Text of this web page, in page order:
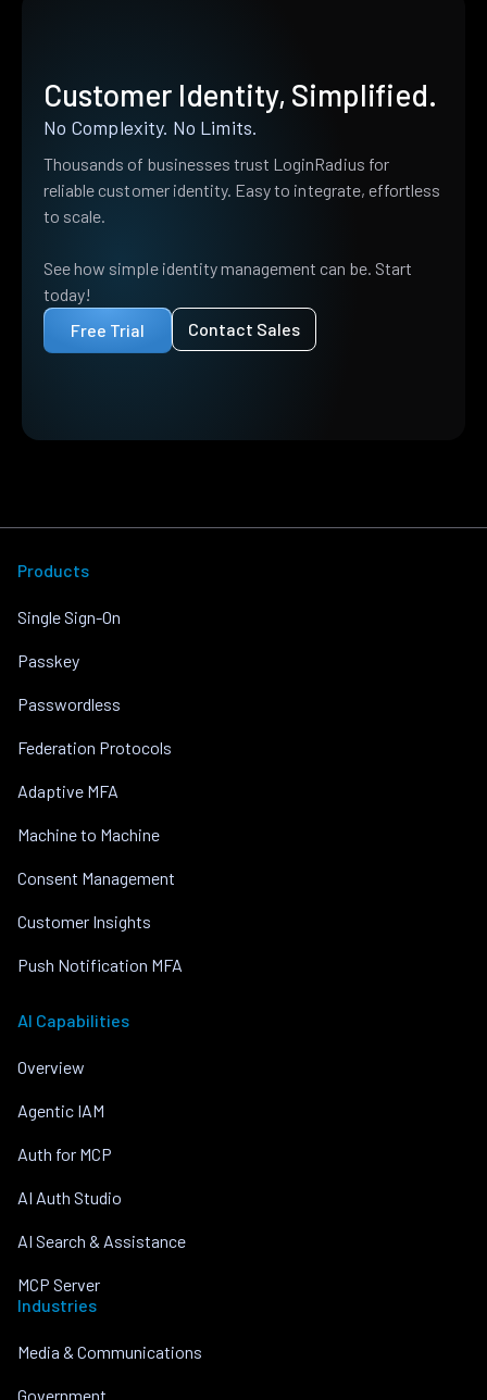
Customer Identity, Simplified.
No Complexity. No Limits.
Thousands of businesses trust LoginRadius for
reliable customer identity. Easy to integrate, effortless
to scale.
See how simple identity management can be. Start
today!
Free Trial
Contact Sales
Products
Single Sign-On
Passkey
Passwordless
Federation Protocols
Adaptive MFA
Machine to Machine
Consent Management
Customer Insights
Push Notification MFA
AI Capabilities
Overview
Agentic IAM
Auth for MCP
AI Auth Studio
AI Search & Assistance
MCP Server
Industries
Media & Communications
Government